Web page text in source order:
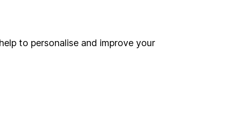
not sure which
to personalise and improve your